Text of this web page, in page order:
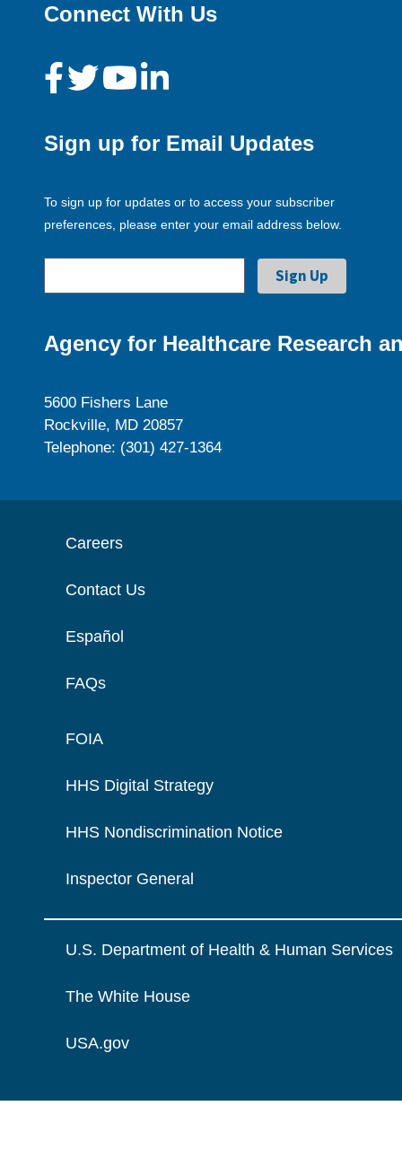
Connect With Us
Sign up for Email Updates
To sign up for updates or to access your subscriber
preferences, please enter your email address below.
Agency for Healthcare Research
5600 Fishers Lane
Rockville, MD 20857
Telephone: (301) 427-1364
Careers
Contact Us
Español
FAQs
FOIA
HHS Digital Strategy
HHS Nondiscrimination Notice
Inspector General
U.S. Department of Health & Human Services
The White House
USA.gov